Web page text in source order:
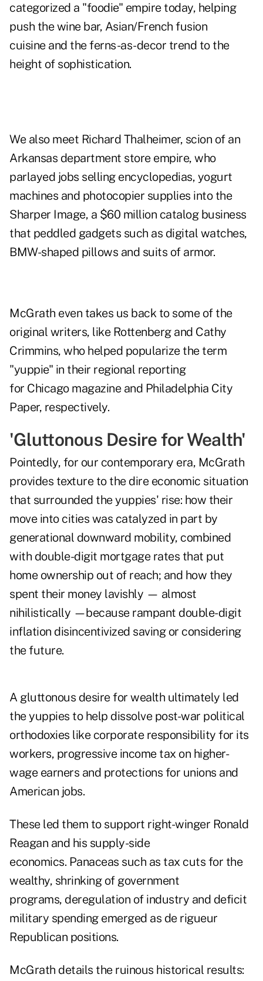
categorized a "foodie" empire today, helping
push the wine bar, Asian/French fusion
cuisine and the ferns-as-decor trend to the
height of sophistication.
We also meet Richard Thalheimer, scion of an
Arkansas department store empire, who
parlayed jobs selling encyclopedias, yogurt
machines and photocopier supplies into the
Sharper Image, a $60 million catalog business
that peddled gadgets such as digital watches,
BMW-shaped pillows and suits of armor.
McGrath even takes us back to some of the
original writers, like Rottenberg and Cathy
Crimmins, who helped popularize the term
"yuppie" in their regional reporting
for Chicago magazine and Philadelphia City
Paper, respectively.
'Gluttonous Desire for Wealth'
Pointedly, for our contemporary era, McGrath
provides texture to the dire economic situation
that surrounded the yuppies' rise: how their
move into cities was catalyzed in part by
generational downward mobility, combined
with double-digit mortgage rates that put
home ownership out of reach; and how they
spent their money lavishly — almost
nihilistically —because rampant double-digit
inflation disincentivized saving or considering
the future.
A gluttonous desire for wealth ultimately led
the yuppies to help dissolve post-war political
orthodoxies like corporate responsibility for its
workers, progressive income tax on higher-
wage earners and protections for unions and
American jobs.
These led them to support right-winger Ronald
Reagan and his supply-side
economics. Panaceas such as tax cuts for the
wealthy, shrinking of government
programs, deregulation of industry and deficit
military spending emerged as de rigueur
Republican positions.
McGrath details the ruinous historical results: